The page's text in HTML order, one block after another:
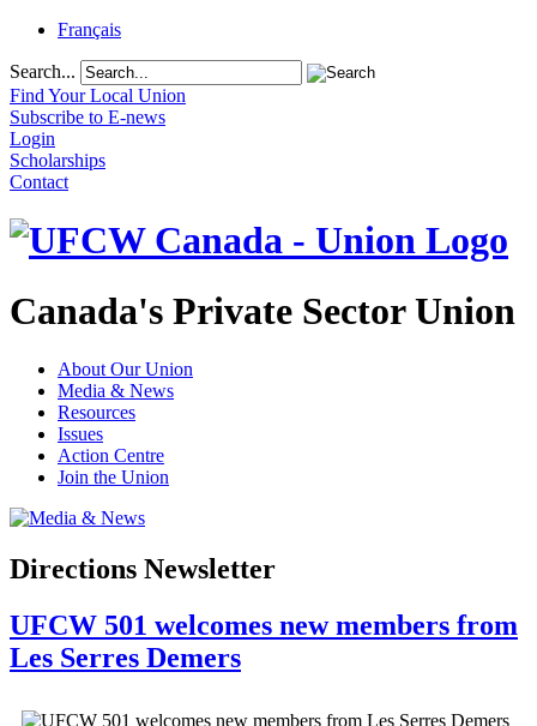
Français
Search...
Find Your Local Union
Subscribe to E-news
Login
Scholarships
Contact
Canada's Private Sector Union
About Our Union
Media & News
Resources
Issues
Action Centre
Join the Union
Directions Newsletter
UFCW 501 welcomes new members from
Les Serres Demers